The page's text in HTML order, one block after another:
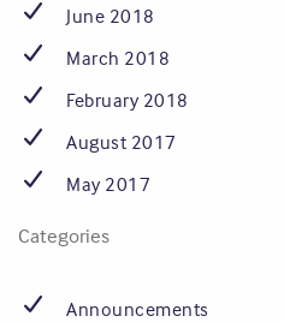
June 2018
March 2018
February 2018
August 2017
May 2017
Categories
Announcements